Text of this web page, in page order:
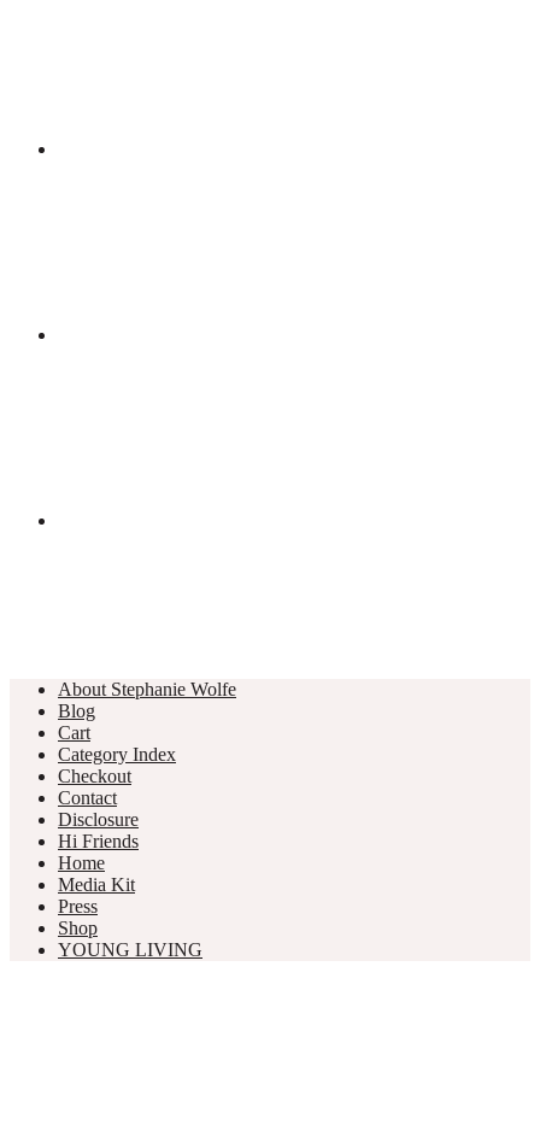
About Stephanie Wolfe
Blog
Cart
Category Index
Checkout
Contact
Disclosure
Hi Friends
Home
Media Kit
Press
Shop
YOUNG LIVING